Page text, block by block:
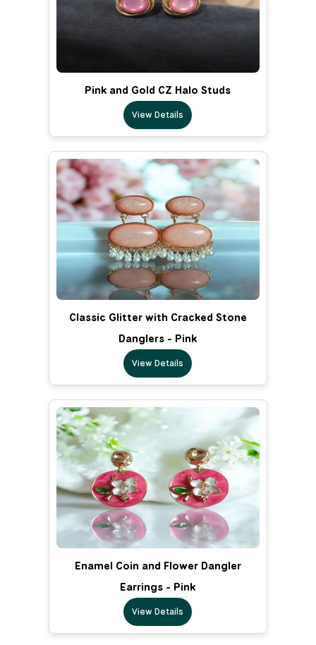
Pink and Gold CZ Halo Studs
View Details
Classic Glitter with Cracked Stone
Danglers - Pink
View Details
Enamel Coin and Flower Dangler
Earrings - Pink
View Details